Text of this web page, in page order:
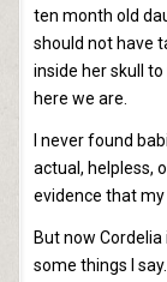
ten month old
should not have
inside her skull
here we are.
I never found
actual, helpless,
evidence that
But now
some things I